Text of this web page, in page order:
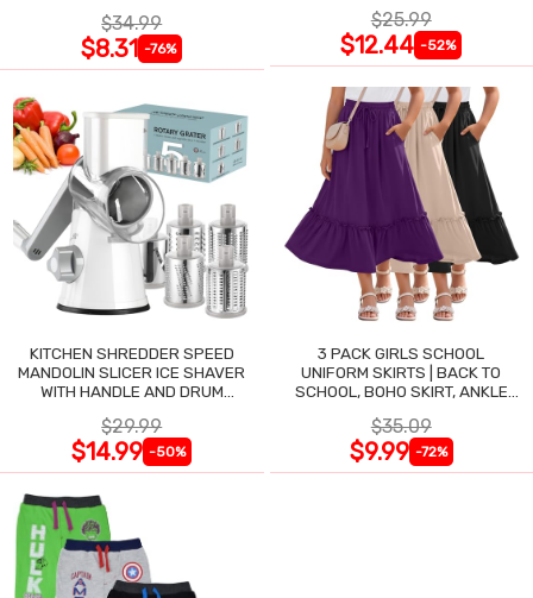
$34.99
$8.31 -76%
$25.99
$12.44 -52%
KITCHEN SHREDDER SPEED
MANDOLIN SLICER ICE SHAVER
WITH HANDLE AND DRUM
$29.99
$14.99 -50%
3 PACK GIRLS SCHOOL
UNIFORM SKIRTS | BACK TO
SCHOOL, BOHO SKIRT, ANKLE
$35.09
$9.99 -72%